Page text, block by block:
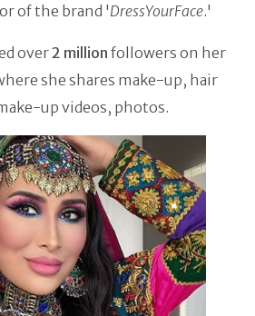
of the brand 'DressYourFace.'
over2 million followers on her
she shares make-up, hair
up videos, photos.